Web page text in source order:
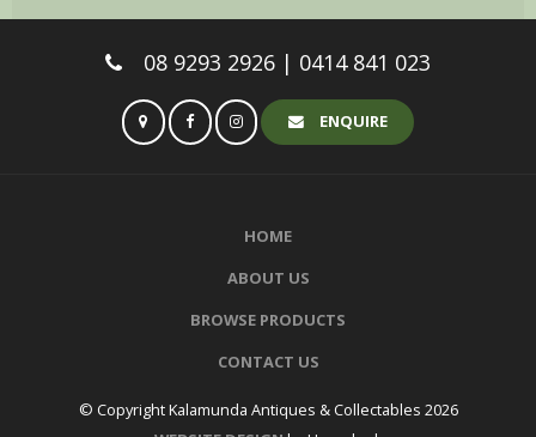
08 9293 2926 | 0414 841 023
ENQUIRE
HOME
ABOUT US
BROWSE PRODUCTS
CONTACT US
© Copyright Kalamunda Antiques & Collectables 2026